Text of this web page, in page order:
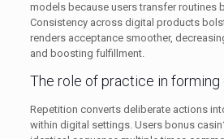
models because users transfer routines
Consistency across digital products
renders acceptance smoother,
and boosting fulfillment.
The role of practice in
Repetition converts deliberate actions
within digital settings. Users bonus